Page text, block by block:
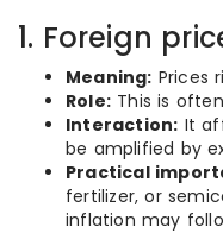
1. Foreign
Meaning: Prices
Role: This is
Interaction: It
be amplified by
Practical
fertilizer, or
inflation may